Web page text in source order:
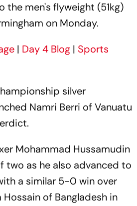
the men's flyweight (51kg)
on Monday.
| Day 4 Blog | Sports
silver
Namri Berri of Vanuatu
Mohammad Hussamudin
two as he also advanced to
a similar 5-0 win over
of Bangladesh in